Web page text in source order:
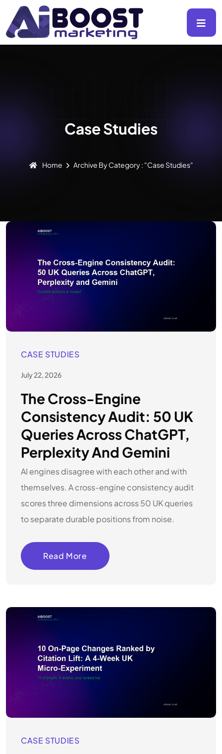
Case Studies
Home Archive By Category : "Case Studies"
CASE STUDIES
July 22, 2026
The Cross-Engine
Consistency Audit: 50 UK
Queries Across ChatGPT,
Perplexity And Gemini
AI engines disagree with each other and with
themselves. A cross-engine consistency audit
scores three dimensions across 50 UK queries
to separate durable positions from noise.
Read More
CASE STUDIES